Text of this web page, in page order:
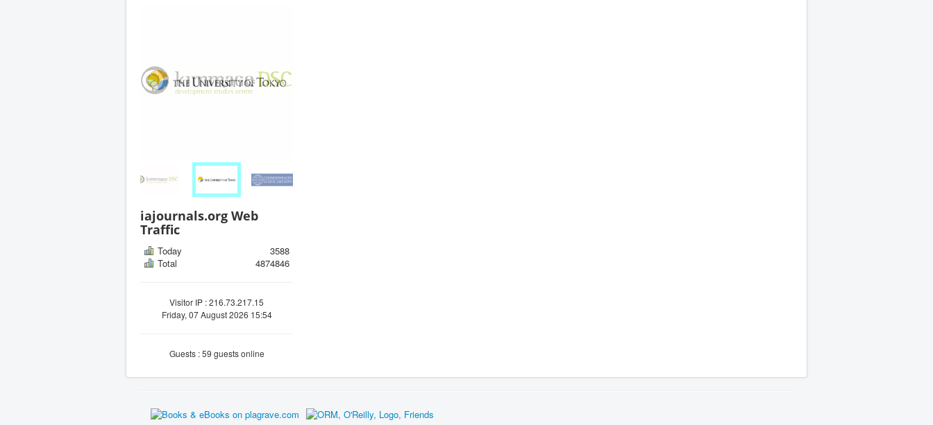
iajournals.org Web
Traffic
Today
3588
Total
4874846
Visitor IP : 216.73.217.15
Friday, 07 August 2026 15:54
Guests : 59 guests online